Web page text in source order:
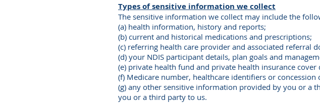
Types of sensitive information we collect
The sensitive information we collect may include the
(a) health information, history and reports;
(b) current and historical medications and prescriptions;
(c) referring health care provider and associated referral
(d) your NDIS participant details, plan goals and
(e) private health fund and private health insurance cover
(f) Medicare number, healthcare identifiers or
(g) any other sensitive information provided by you or a
you or a third party to us.